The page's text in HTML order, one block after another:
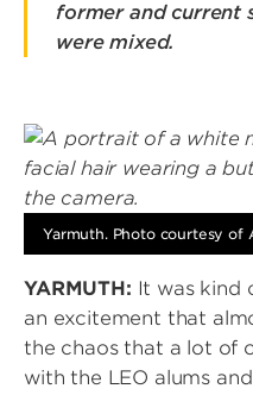
former and current
were mixed.
Image
Yarmuth. Photo courtesy of
YARMUTH: It was kind
an excitement that
the chaos that a lot of
with the LEO alums